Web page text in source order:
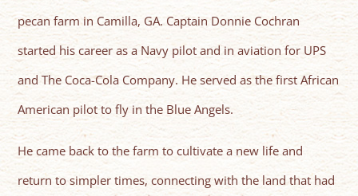
pecan farm in Camilla, GA. Captain Donnie Cochran
started his career as a Navy pilot and in aviation for UPS
and The Coca-Cola Company. He served as the first African
American pilot to fly in the Blue Angels.
He came back to the farm to cultivate a new life and
return to simpler times, connecting with the land that had